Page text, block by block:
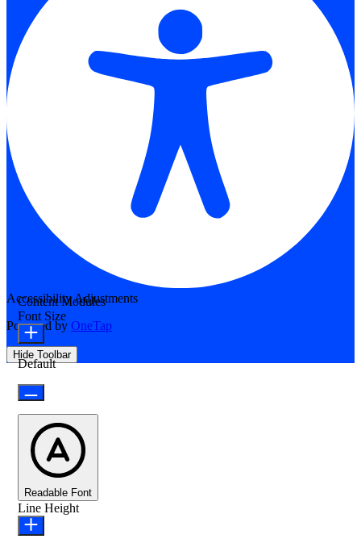
Accessibility Adjustments
Powered by OneTap
Hide Toolbar
Content Modules
Font Size
Default
Readable Font
Line Height